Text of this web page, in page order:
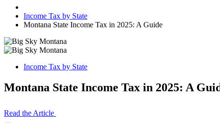
Income Tax by State
Montana State Income Tax in 2025: A Guide
Income Tax by State
Montana State Income Tax in 2025: A
Read the Article